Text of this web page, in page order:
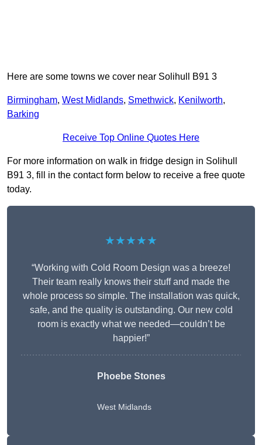
Here are some towns we cover near Solihull B91 3
Birmingham, West Midlands, Smethwick, Kenilworth,
Barking
Receive Top Online Quotes Here
For more information on walk in fridge design in Solihull
B91 3, fill in the contact form below to receive a free quote
today.
★★★★★
“Working with Cold Room Design was a breeze!
Their team really knows their stuff and made the
whole process so simple. The installation was quick,
safe, and the quality is outstanding. Our new cold
room is exactly what we needed—couldn’t be
happier!”
Phoebe Stones
West Midlands